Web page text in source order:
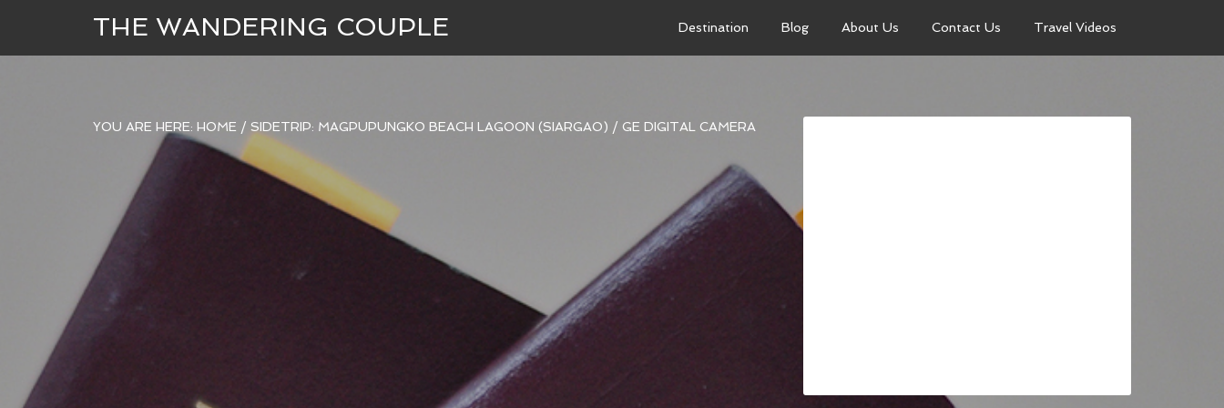
THE WANDERING COUPLE Destination Blog About Us Contact Us Travel Videos
YOU ARE HERE: HOME / SIDETRIP: MAGPUPUNGKO BEACH LAGOON (SIARGAO) / GE DIGITAL CAMERA